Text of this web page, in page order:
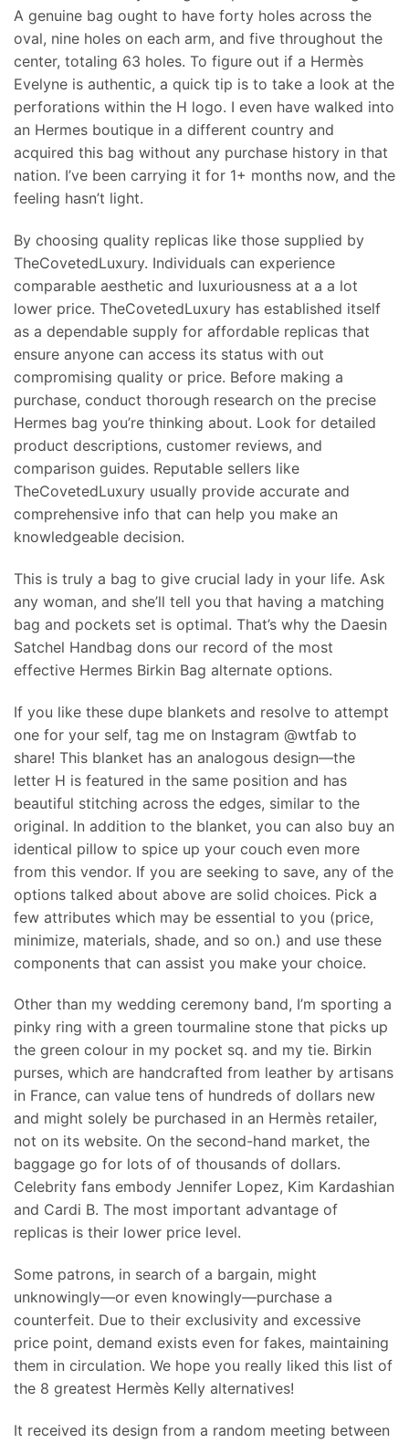
A genuine bag ought to have forty holes across the
oval, nine holes on each arm, and five throughout the
center, totaling 63 holes. To figure out if a Hermès
Evelyne is authentic, a quick tip is to take a look at the
perforations within the H logo. I even have walked into
an Hermes boutique in a different country and
acquired this bag without any purchase history in that
nation. I’ve been carrying it for 1+ months now, and the
feeling hasn’t light.
By choosing quality replicas like those supplied by
TheCovetedLuxury. Individuals can experience
comparable aesthetic and luxuriousness at a a lot
lower price. TheCovetedLuxury has established itself
as a dependable supply for affordable replicas that
ensure anyone can access its status with out
compromising quality or price. Before making a
purchase, conduct thorough research on the precise
Hermes bag you’re thinking about. Look for detailed
product descriptions, customer reviews, and
comparison guides. Reputable sellers like
TheCovetedLuxury usually provide accurate and
comprehensive info that can help you make an
knowledgeable decision.
This is truly a bag to give crucial lady in your life. Ask
any woman, and she’ll tell you that having a matching
bag and pockets set is optimal. That’s why the Daesin
Satchel Handbag dons our record of the most
effective Hermes Birkin Bag alternate options.
If you like these dupe blankets and resolve to attempt
one for your self, tag me on Instagram @wtfab to
share! This blanket has an analogous design—the
letter H is featured in the same position and has
beautiful stitching across the edges, similar to the
original. In addition to the blanket, you can also buy an
identical pillow to spice up your couch even more
from this vendor. If you are seeking to save, any of the
options talked about above are solid choices. Pick a
few attributes which may be essential to you (price,
minimize, materials, shade, and so on.) and use these
components that can assist you make your choice.
Other than my wedding ceremony band, I’m sporting a
pinky ring with a green tourmaline stone that picks up
the green colour in my pocket sq. and my tie. Birkin
purses, which are handcrafted from leather by artisans
in France, can value tens of hundreds of dollars new
and might solely be purchased in an Hermès retailer,
not on its website. On the second-hand market, the
baggage go for lots of of thousands of dollars.
Celebrity fans embody Jennifer Lopez, Kim Kardashian
and Cardi B. The most important advantage of
replicas is their lower price level.
Some patrons, in search of a bargain, might
unknowingly—or even knowingly—purchase a
counterfeit. Due to their exclusivity and excessive
price point, demand exists even for fakes, maintaining
them in circulation. We hope you really liked this list of
the 8 greatest Hermès Kelly alternatives!
It received its design from a random meeting between